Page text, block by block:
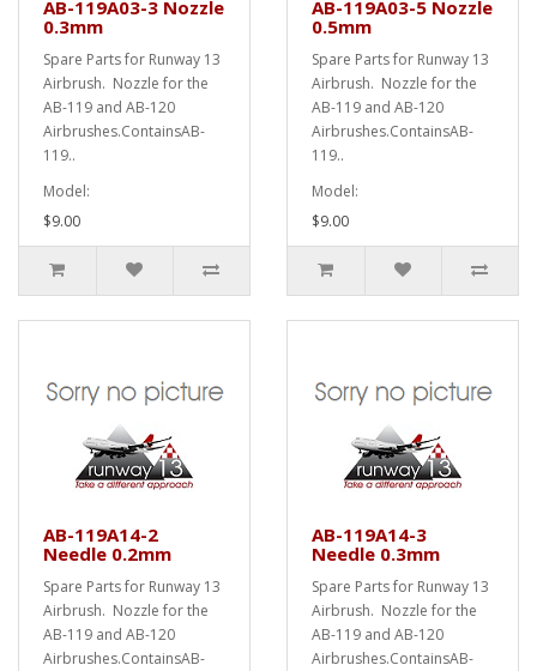
AB-119A03-3 Nozzle
0.3mm
Spare Parts for Runway 13
Airbrush. Nozzle for the
AB-119 and AB-120
Airbrushes.ContainsAB-
119..
Model:
$9.00
AB-119A03-5 Nozzle
0.5mm
Spare Parts for Runway 13
Airbrush. Nozzle for the
AB-119 and AB-120
Airbrushes.ContainsAB-
119..
Model:
$9.00
AB-119A14-2
Needle 0.2mm
Spare Parts for Runway 13
Airbrush. Nozzle for the
AB-119 and AB-120
Airbrushes.ContainsAB-
AB-119A14-3
Needle 0.3mm
Spare Parts for Runway 13
Airbrush. Nozzle for the
AB-119 and AB-120
Airbrushes.ContainsAB-